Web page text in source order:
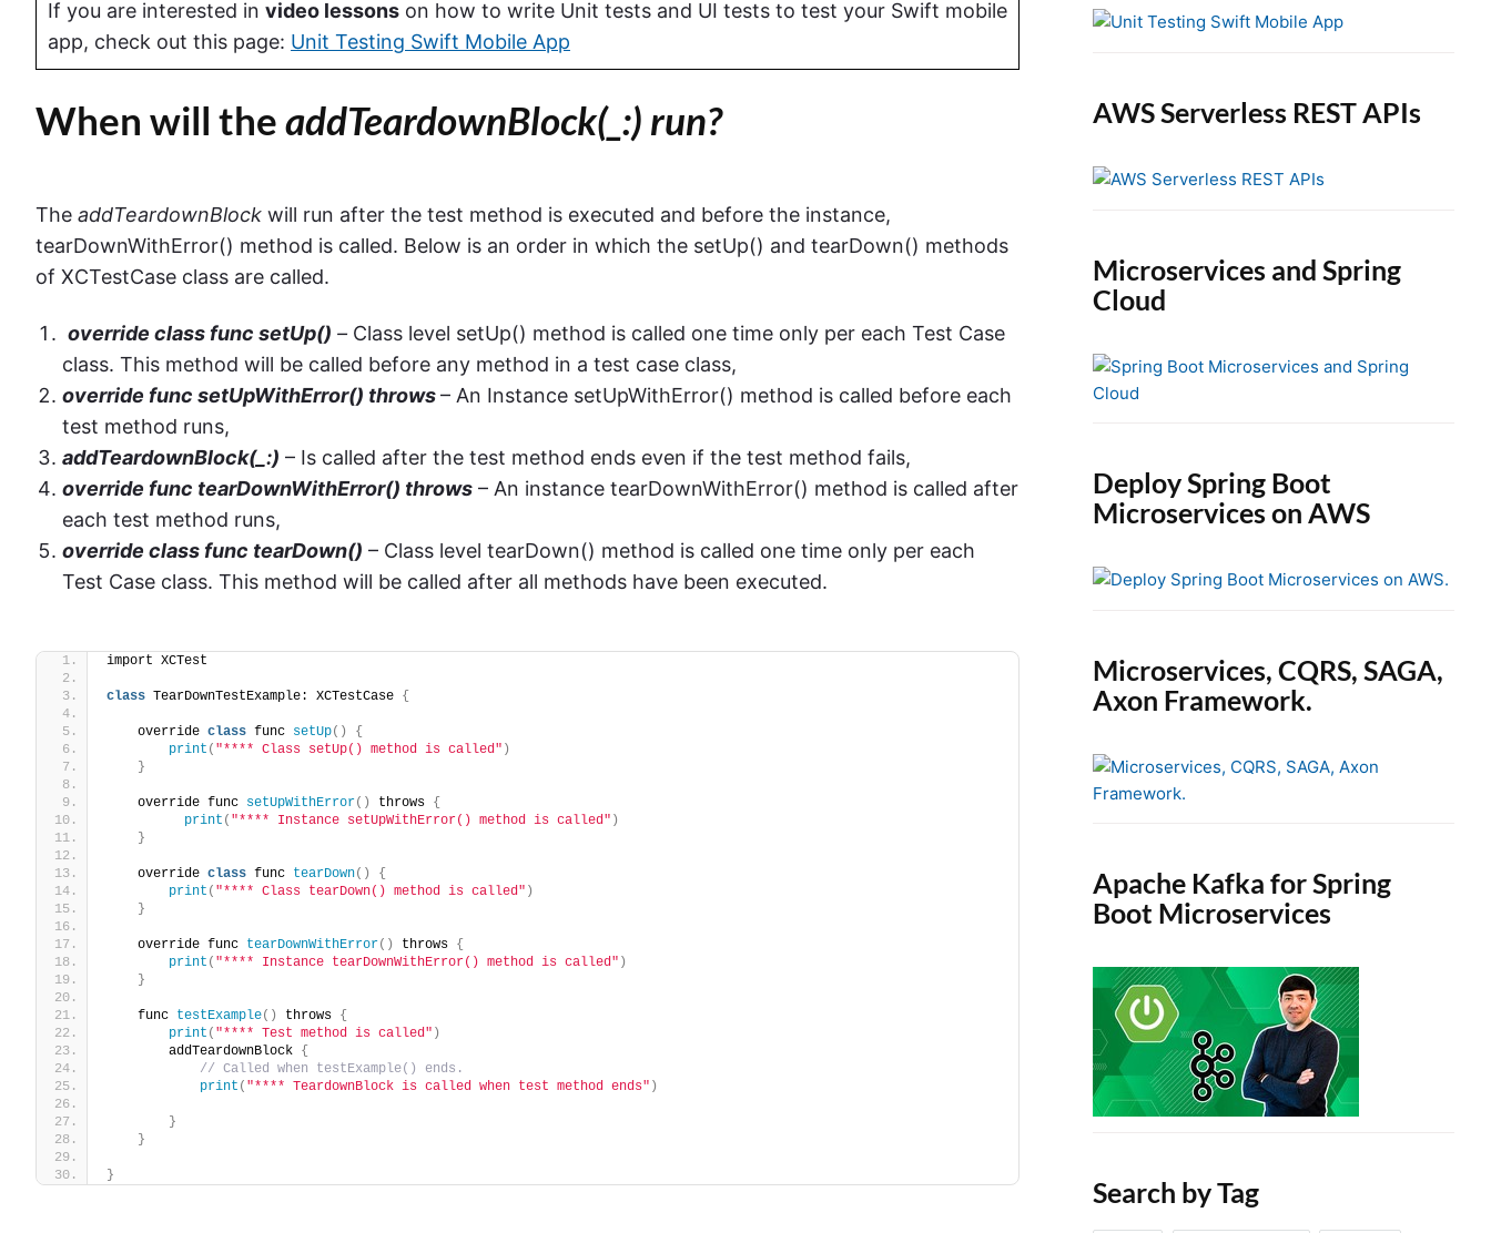
If you are interested in video lessons on how to write Unit tests and UI tests to test your Swift mobile
app, check out this page: Unit Testing Swift Mobile App
When will theaddTeardownBlock(_:) run?
The addTeardownBlock will run after the test method is executed and before the instance,
tearDownWithError() method is called. Below is an order in which the setUp() and tearDown() methods
of XCTestCase class are called.
override class func setUp() – Class level setUp() method is called one time only per each Test Case
class. This method will be called before any method in a test case class,
override func setUpWithError() throws– An Instance setUpWithError() method is called before each
test method runs,
addTeardownBlock(_:) – Is called after the test method ends even if the test method fails,
override func tearDownWithError() throws – An instance tearDownWithError() method is called after
each test method runs,
override class func tearDown() – Class level tearDown() method is called one time only per each
Test Case class. This method will be called after all methods have been executed.
import XCTest
class TearDownTestExample: XCTestCase {
    override
class func setUp()
{
print ( "**** Class setUp() method is called" )
}
    override func
setUpWithError() throws {
print ( "**** Instance setUpWithError() method is called" )
}
    override
class func tearDown()
{
print ( "**** Class tearDown() method is called" )
}
    override func
tearDownWithError() throws {
print ( "**** Instance tearDownWithError() method is called" )
}
    func
testExample() throws {
print ( "**** Test method is called" )
        addTeardownBlock
{
// Called when testExample() ends.
print ( "**** TeardownBlock is called when test method ends" )
}
}
}
AWS Serverless REST APIs
Microservices and Spring
Cloud
Deploy Spring Boot
Microservices on AWS
Microservices, CQRS, SAGA,
Axon Framework.
Apache Kafka for Spring
Boot Microservices
Search by Tag